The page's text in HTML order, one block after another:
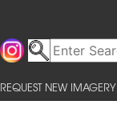
REQUEST NEW IMAGERY